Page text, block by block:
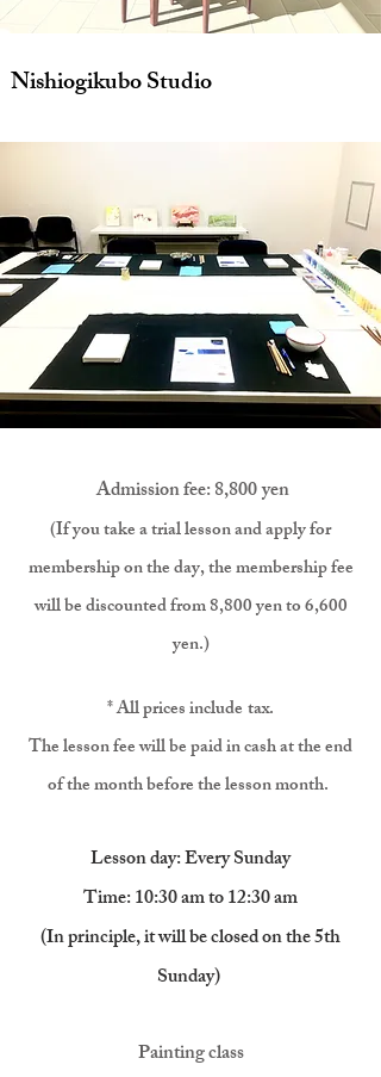
Nishiogikubo Studio
​Admission fee: 8,800yen
(If you take a trial lesson and apply for
membership on the day, the membership fee
will be discounted from 8,800 yen to 6,600
yen.)
* All prices includetax.
The lesson fee will be paid in cash at the end
of the month before the lesson month.
Lesson day: Every Sunday
Time: 10:30 am to 12:30 am
(In principle, it will be closed on the 5th
Sunday)​​
Painting class